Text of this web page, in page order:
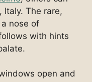
The rare,
nose of
with hints
open and